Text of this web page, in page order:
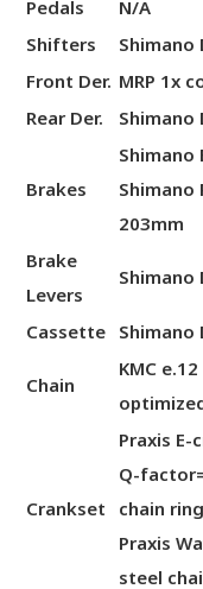
Pedals
N/A
Shifters
Shimano
Front Der. MRP 1x
Rear Der.
Shimano
Brakes
Shimano
Shimano
203mm
Brake
Levers
Shimano
Cassette Shimano
Chain
KMC
Crankset
Praxis E-
Q-
chain
Praxis
steel